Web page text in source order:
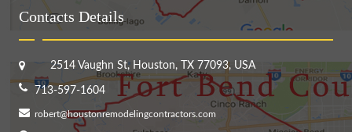
Contacts Details
2514 Vaughn St, Houston, TX 77093, USA
713-597-1604
robert@houstonremodelingcontractors.com